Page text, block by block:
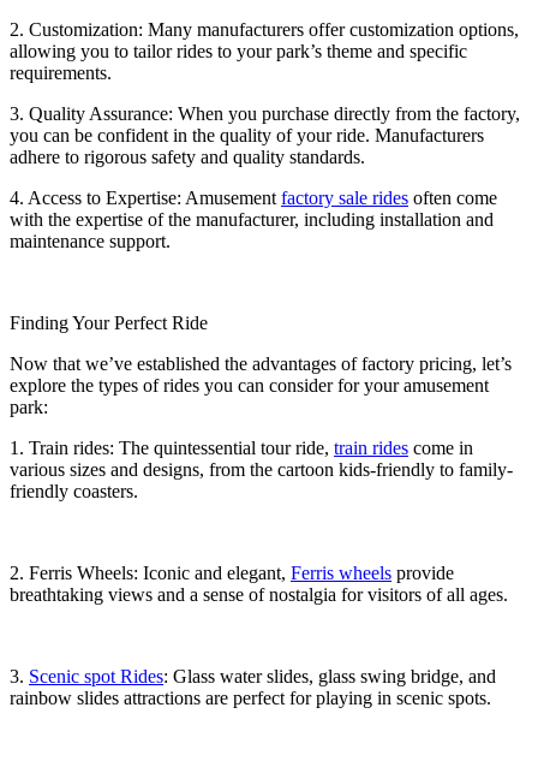
2. Customization: Many manufacturers offer customization options,
allowing you to tailor rides to your park’s theme and specific
requirements.
3. Quality Assurance: When you purchase directly from the factory,
you can be confident in the quality of your ride. Manufacturers
adhere to rigorous safety and quality standards.
4. Access to Expertise: Amusement factory sale rides often come
with the expertise of the manufacturer, including installation and
maintenance support.
Finding Your Perfect Ride
Now that we’ve established the advantages of factory pricing, let’s
explore the types of rides you can consider for your amusement
park:
1. Train rides: The quintessential tour ride, train rides come in
various sizes and designs, from the cartoon kids-friendly to family-
friendly coasters.
2. Ferris Wheels: Iconic and elegant, Ferris wheels provide
breathtaking views and a sense of nostalgia for visitors of all ages.
3. Scenic spot Rides: Glass water slides, glass swing bridge, and
rainbow slides attractions are perfect for playing in scenic spots.